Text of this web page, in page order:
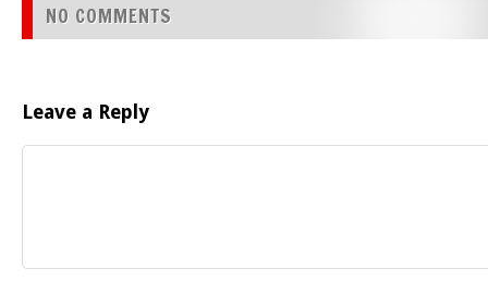
NO COMMENTS
Leave a Reply